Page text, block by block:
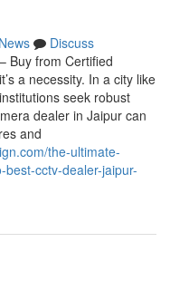
News
Discuss
Buy from Certified
a necessity. In a city like
seek robust
dealer in Jaipur can
and
the-ultimate-
cctv-dealer-jaipur-